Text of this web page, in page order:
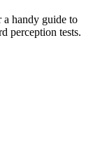
a handy guide to
perception tests.